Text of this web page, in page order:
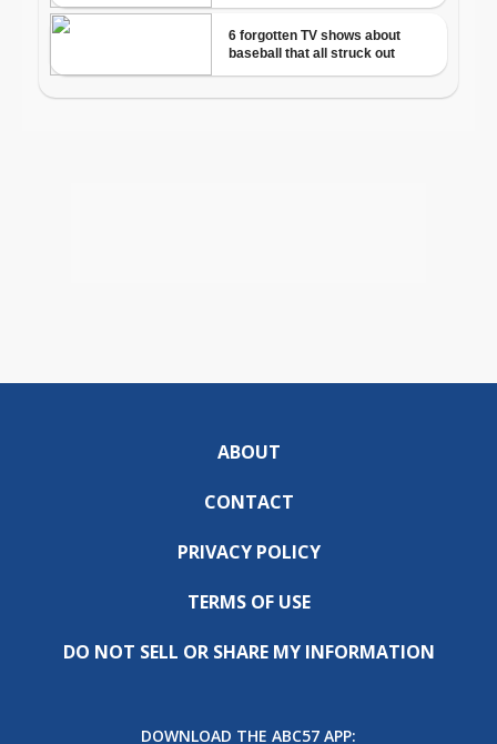
ABOUT
CONTACT
PRIVACY POLICY
TERMS OF USE
DO NOT SELL OR SHARE MY INFORMATION
DOWNLOAD THE ABC57 APP: